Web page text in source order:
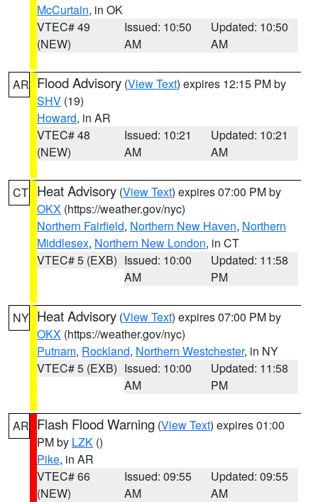
McCurtain, in OK
VTEC# 49
(NEW)
Issued: 10:50
AM
Updated: 10:50
AM
AR Flood Advisory (View Text) expires 12:15 PM by
SHV (19)
Howard, in AR
VTEC# 48
(NEW)
Issued: 10:21
AM
Updated: 10:21
AM
CT Heat Advisory (View Text) expires 07:00 PM by
OKX (https://weather.gov/nyc)
Northern Fairfield, Northern New Haven, Northern
Middlesex, Northern New London, in CT
VTEC# 5 (EXB) Issued: 10:00
AM
Updated: 11:58
PM
NY Heat Advisory (View Text) expires 07:00 PM by
OKX (https://weather.gov/nyc)
Putnam, Rockland, Northern Westchester, in NY
VTEC# 5 (EXB) Issued: 10:00
AM
Updated: 11:58
PM
AR Flash Flood Warning (View Text) expires 01:00
PM by LZK ()
Pike, in AR
VTEC# 66
(NEW)
Issued: 09:55
AM
Updated: 09:55
AM